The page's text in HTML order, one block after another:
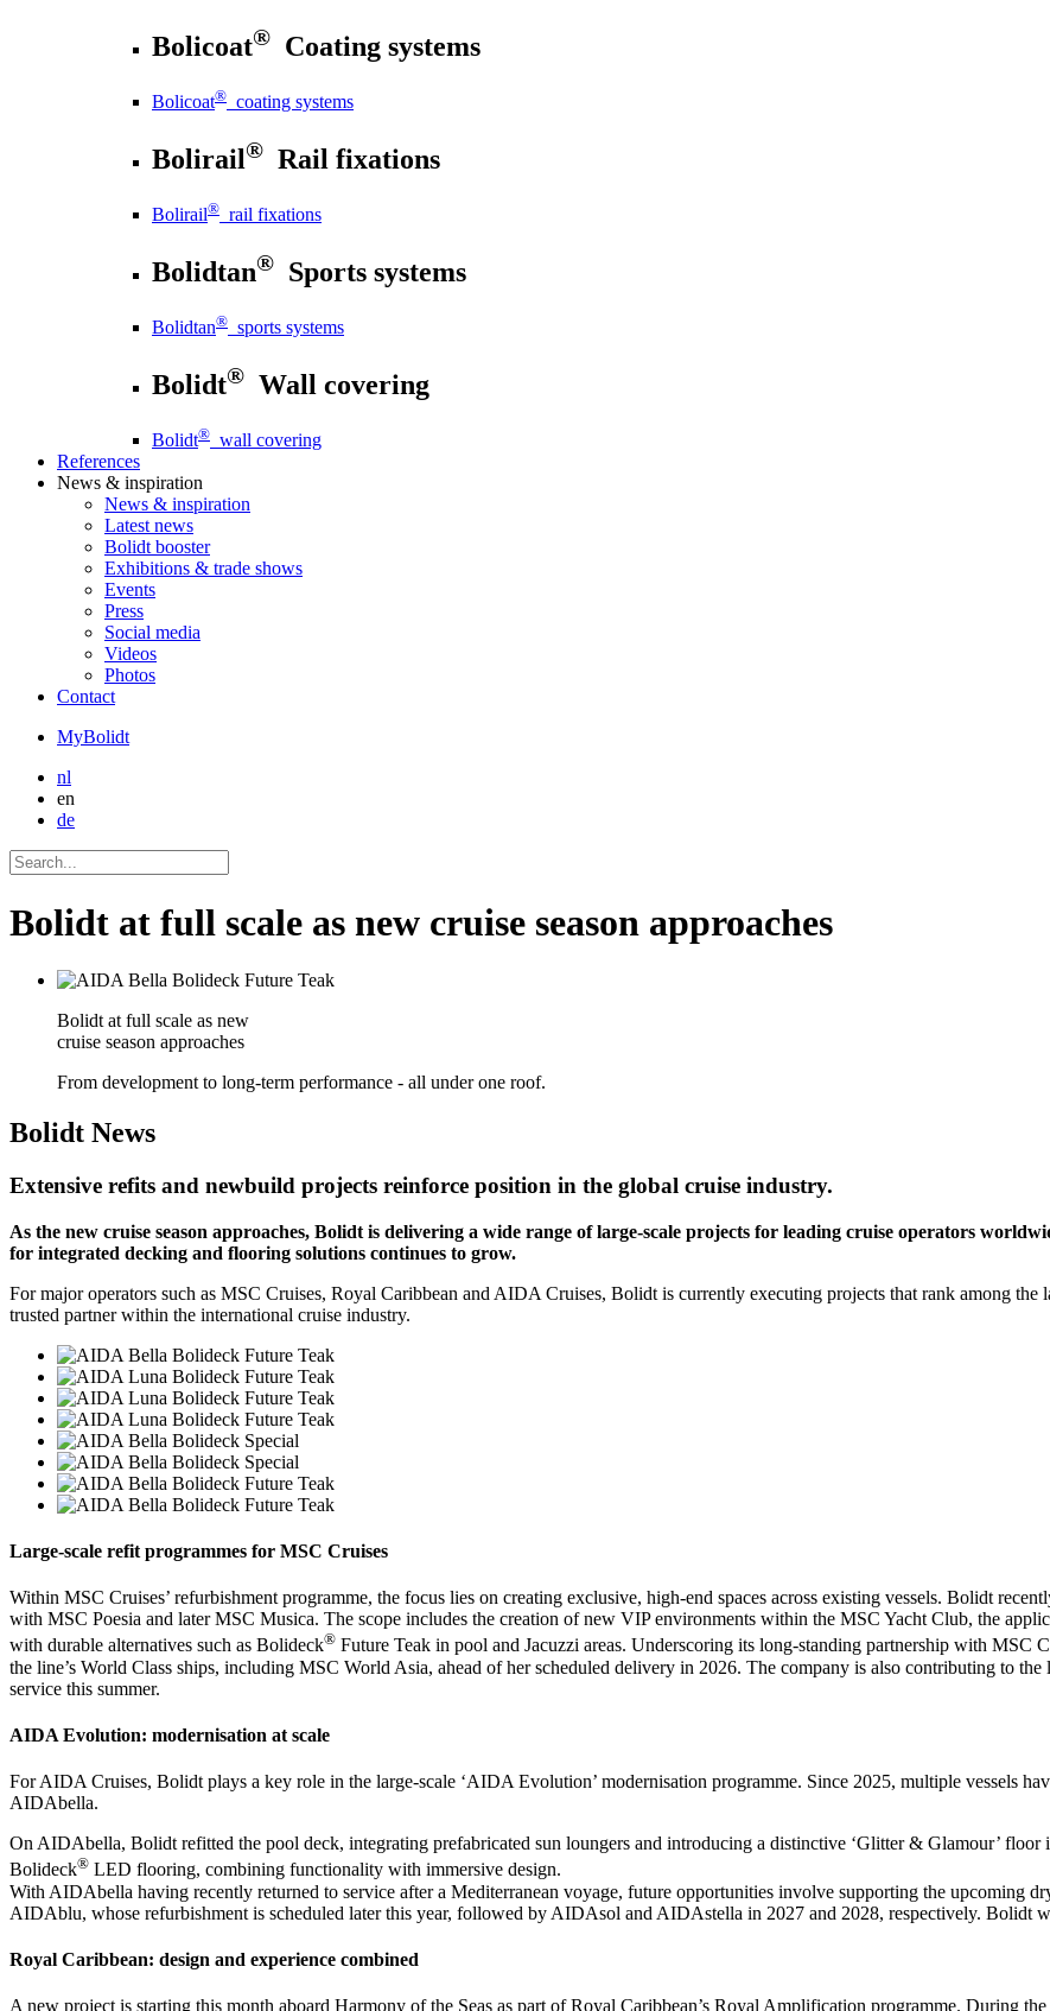
Bolicoat® Coating systems
Bolicoat® coating systems
Bolirail® Rail fixations
Bolirail® rail fixations
Bolidtan® Sports systems
Bolidtan® sports systems
Bolidt® Wall covering
Bolidt® wall covering
References
News & inspiration
News & inspiration
Latest news
Bolidt booster
Exhibitions & trade shows
Events
Press
Social media
Videos
Photos
Contact
MyBolidt
nl
en
de
Bolidt at full scale as new cruise season approaches
Bolidt at full scale as new
cruise season approaches
From development to long-term performance - all under one roof.
Bolidt News
Extensive refits and newbuild projects reinforce position in the global cruise industry.
As the new cruise season approaches, Bolidt is delivering a wide range of large-scale projects for leading cruise operators
for integrated decking and flooring solutions continues to grow.
For major operators such as MSC Cruises, Royal Caribbean and AIDA Cruises, Bolidt is currently executing projects that rank among the
trusted partner within the international cruise industry.
Large-scale refit programmes for MSC Cruises
Within MSC Cruises’ refurbishment programme, the focus lies on creating exclusive, high-end spaces across existing vessels. Bolidt
with MSC Poesia and later MSC Musica. The scope includes the creation of new VIP environments within the MSC Yacht Club, the
with durable alternatives such as Bolideck® Future Teak in pool and Jacuzzi areas. Underscoring its long-standing partnership with MSC
the line’s World Class ships, including MSC World Asia, ahead of her scheduled delivery in 2026. The company is also contributing to
service this summer.
AIDA Evolution: modernisation at scale
For AIDA Cruises, Bolidt plays a key role in the large-scale ‘AIDA Evolution’ modernisation programme. Since 2025, multiple vessels
AIDAbella.
On AIDAbella, Bolidt refitted the pool deck, integrating prefabricated sun loungers and introducing a distinctive ‘Glitter & Glamour’ floor
Bolideck® LED flooring, combining functionality with immersive design.
With AIDAbella having recently returned to service after a Mediterranean voyage, future opportunities involve supporting the upcoming
AIDAblu, whose refurbishment is scheduled later this year, followed by AIDAsol and AIDAstella in 2027 and 2028, respectively. Bolidt
Royal Caribbean: design and experience combined
A new project is starting this month aboard Harmony of the Seas as part of Royal Caribbean’s Royal Amplification programme. During